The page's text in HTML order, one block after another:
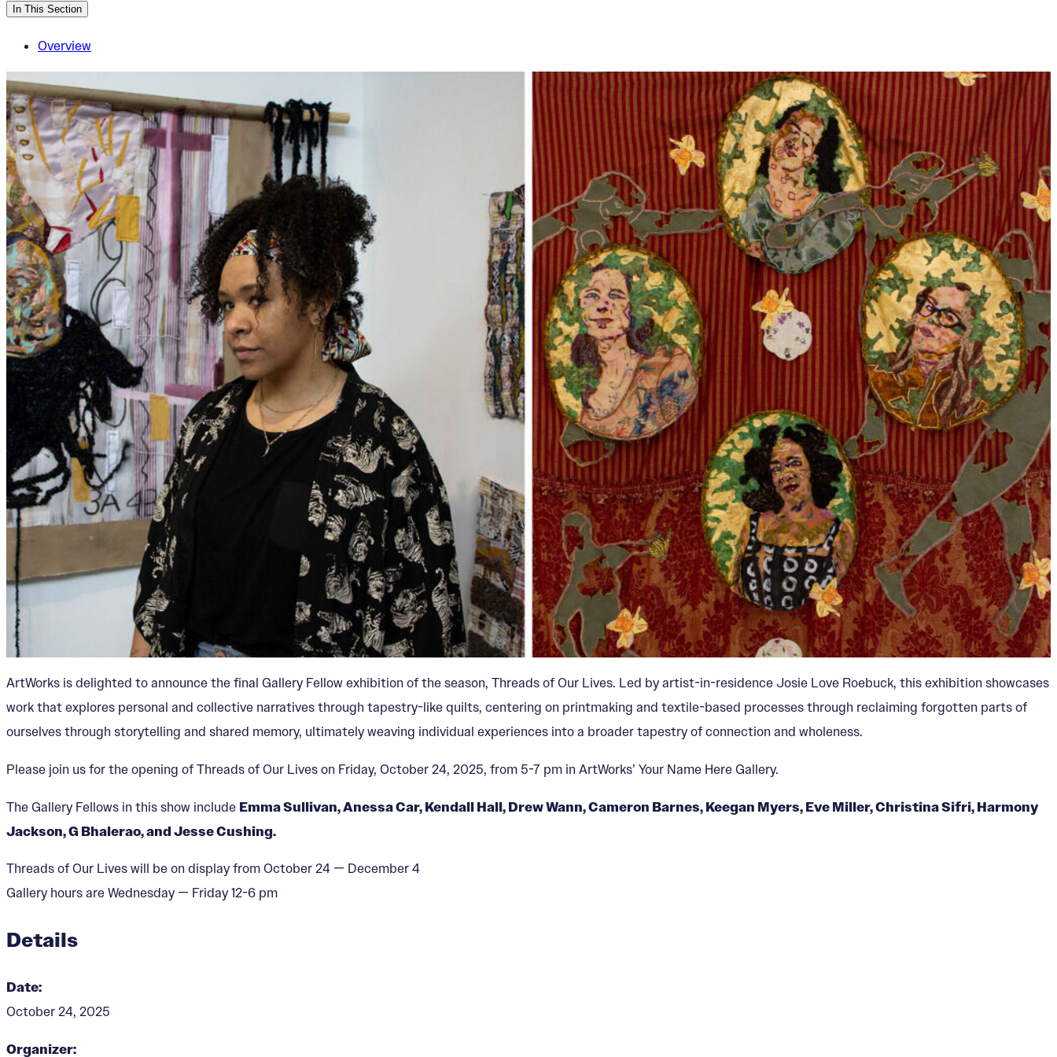
In This Section
Overview
ArtWorks is delighted to announce the final Gallery Fellow exhibition of the season, Threads of Our Lives. Led by artist-in-residence Josie Love Roebuck, this exhibition showcases
work that explores personal and collective narratives through tapestry-like quilts, centering on printmaking and textile-based processes through reclaiming forgotten parts of
ourselves through storytelling and shared memory, ultimately weaving individual experiences into a broader tapestry of connection and wholeness.
Please join us for the opening of Threads of Our Lives on Friday, October 24, 2025, from 5-7 pm in ArtWorks’ Your Name Here Gallery.
The Gallery Fellows in this show include Emma Sullivan, Anessa Car, Kendall Hall, Drew Wann, Cameron Barnes, Keegan Myers, Eve Miller, Christina Sifri, Harmony
Jackson, G Bhalerao, and Jesse Cushing.
Threads of Our Lives will be on display from October 24 — December 4
Gallery hours are Wednesday — Friday 12-6 pm
Details
Date:
October 24, 2025
Organizer: